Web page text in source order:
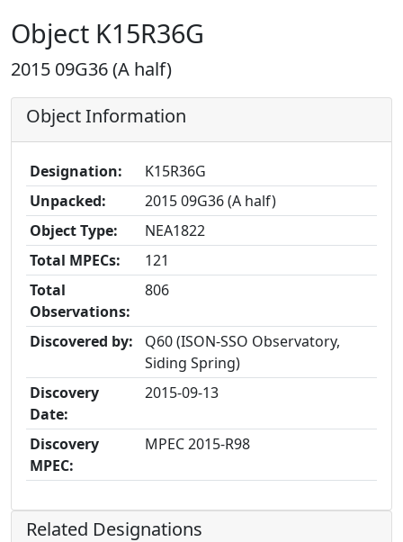
Object K15R36G
2015 09G36 (A half)
Object Information
Designation:
K15R36G
Unpacked:
2015 09G36 (A half)
Object Type:
NEA1822
Total MPECs:
121
Total
Observations:
806
Discovered by:
Q60 (ISON-SSO Observatory,
Siding Spring)
Discovery
Date:
2015-09-13
Discovery
MPEC:
MPEC 2015-R98
Related Designations